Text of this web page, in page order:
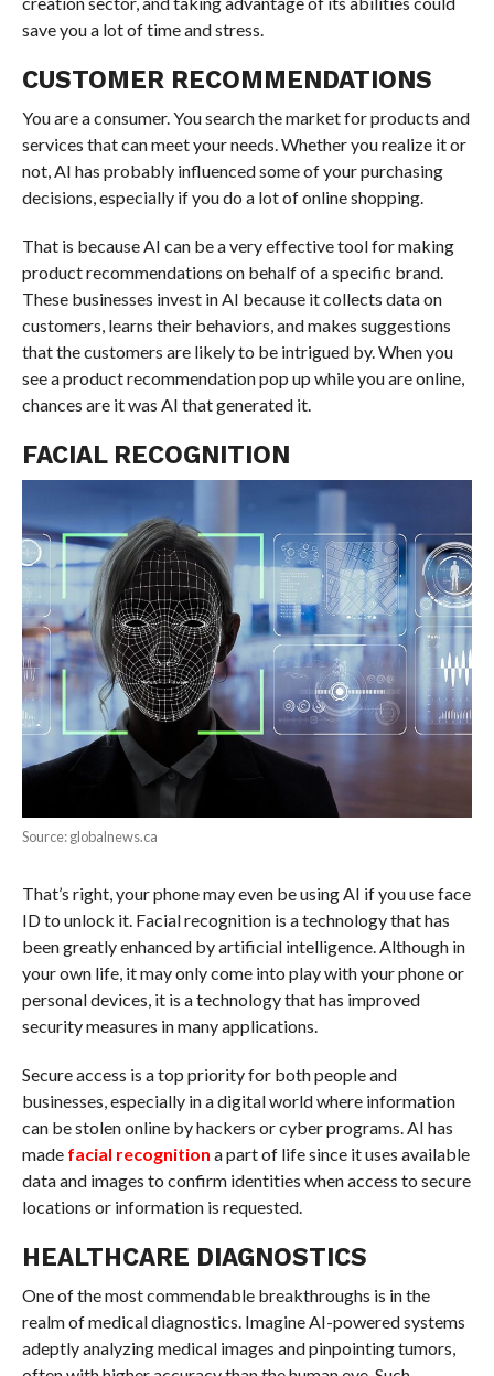
save you a lot of time and stress.
CUSTOMER RECOMMENDATIONS
You are a consumer. You search the market for products and
services that can meet your needs. Whether you realize it or
not, AI has probably influenced some of your purchasing
decisions, especially if you do a lot of online shopping.
That is because AI can be a very effective tool for making
product recommendations on behalf of a specific brand.
These businesses invest in AI because it collects data on
customers, learns their behaviors, and makes suggestions
that the customers are likely to be intrigued by. When you
see a product recommendation pop up while you are online,
chances are it was AI that generated it.
FACIAL RECOGNITION
Source: globalnews.ca
That’s right, your phone may even be using AI if you use face
ID to unlock it. Facial recognition is a technology that has
been greatly enhanced by artificial intelligence. Although in
your own life, it may only come into play with your phone or
personal devices, it is a technology that has improved
security measures in many applications.
Secure access is a top priority for both people and
businesses, especially in a digital world where information
can be stolen online by hackers or cyber programs. AI has
made facial recognition a part of life since it uses available
data and images to confirm identities when access to secure
locations or information is requested.
HEALTHCARE DIAGNOSTICS
One of the most commendable breakthroughs is in the
realm of medical diagnostics. Imagine AI-powered systems
adeptly analyzing medical images and pinpointing tumors,